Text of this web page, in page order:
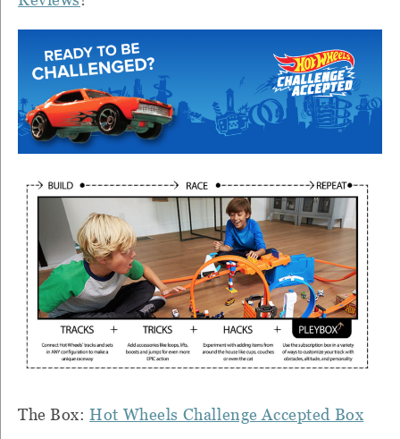
The Box:Hot Wheels Challenge Accepted Box